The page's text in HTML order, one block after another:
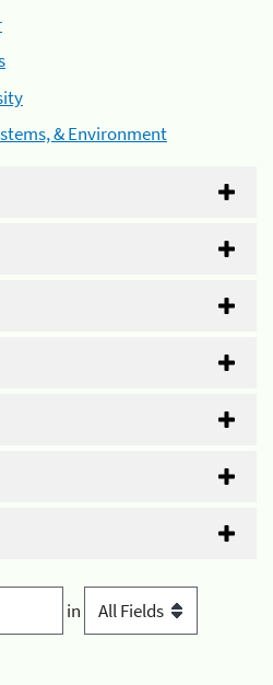
& Environment
in